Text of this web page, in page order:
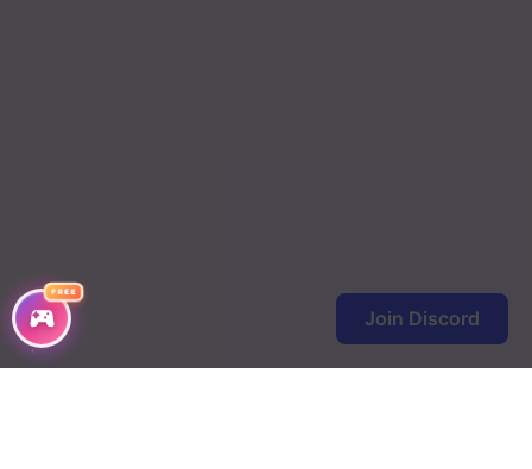
FREE
Join Discord